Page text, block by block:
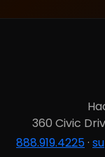
360 Civic
888.919.4225·